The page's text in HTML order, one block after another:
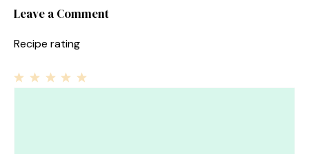
Leave a Comment
Recipe rating